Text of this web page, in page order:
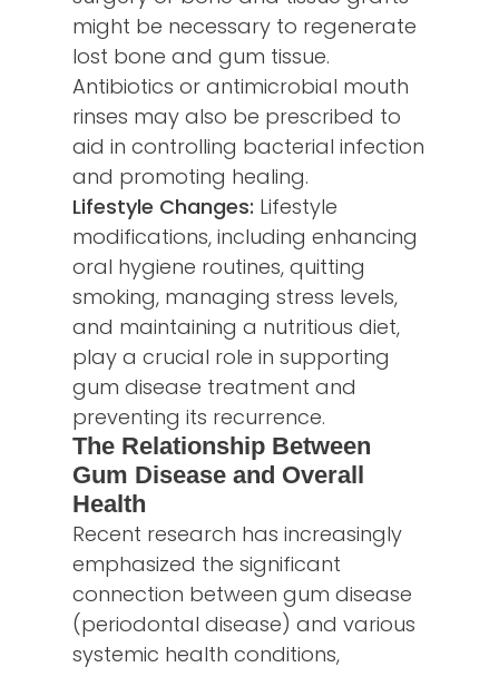
might be necessary to regenerate
lost bone and gum tissue.
Antibiotics or antimicrobial mouth
rinses may also be prescribed to
aid in controlling bacterial infection
and promoting healing.
Lifestyle Changes: Lifestyle
modifications, including enhancing
oral hygiene routines, quitting
smoking, managing stress levels,
and maintaining a nutritious diet,
play a crucial role in supporting
gum disease treatment and
preventing its recurrence.
The Relationship Between
Gum Disease and Overall
Health
Recent research has increasingly
emphasized the significant
connection between gum disease
(periodontal disease) and various
systemic health conditions,